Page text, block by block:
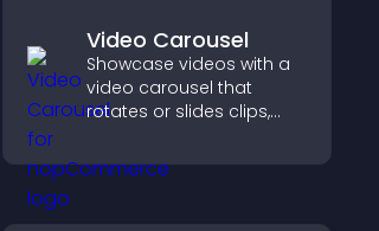
Video Carousel
Showcase videos with a
video carousel that
rotates or slides clips,
and keeps visitors
watching and engaged.